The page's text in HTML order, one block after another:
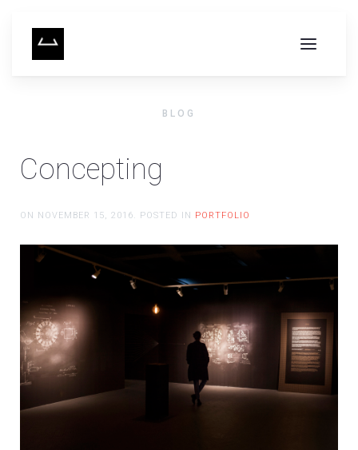
BLOG
Concepting
ON NOVEMBER 15, 2016. POSTED IN PORTFOLIO